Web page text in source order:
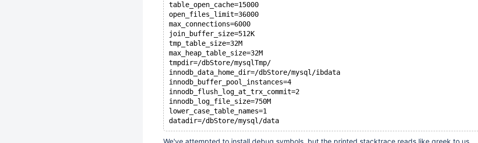
table_open_cache=15000
open_files_limit=36000
max_connections=6000
join_buffer_size=512K
tmp_table_size=32M
max_heap_table_size=32M
tmpdir=/dbStore/mysqlTmp/
innodb_data_home_dir=/dbStore/mysql/ibdata
innodb_buffer_pool_instances=4
innodb_flush_log_at_trx_commit=2
innodb_log_file_size=750M
lower_case_table_names=1
We've attempted to install debug symbols, but the printed stacktrace reads like greek to us